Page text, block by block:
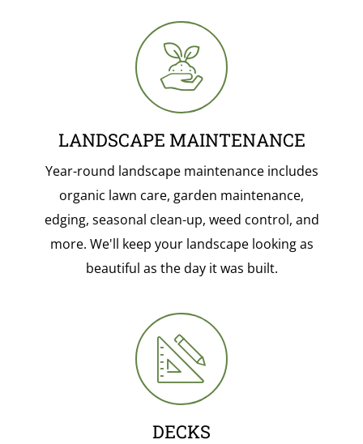
LANDSCAPE MAINTENANCE
Year-round landscape maintenance includes
organic lawn care, garden maintenance,
edging, seasonal clean-up, weed control, and
more. We'll keep your landscape looking as
beautiful as the day it was built.
DECKS